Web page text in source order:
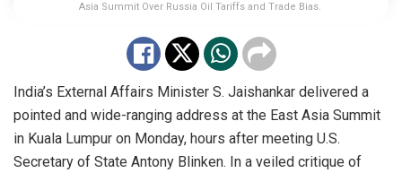
Asia Summit Over Russia Oil Tariffs and Trade Bias.
India’s External Affairs Minister S. Jaishankar delivered a
pointed and wide-ranging address at the East Asia Summit
in Kuala Lumpur on Monday, hours after meeting U.S.
Secretary of State Antony Blinken. In a veiled critique of